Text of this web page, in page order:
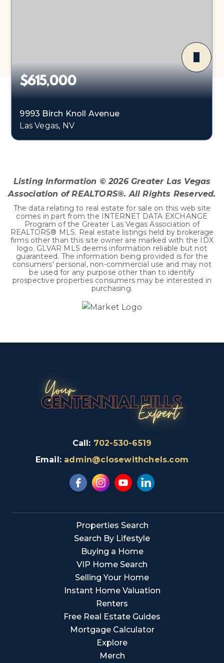
$615,000
9993 Birch Knoll Avenue
Las Vegas, NV
Listing Information ©2026Greater Las Vegas
Association of REALTORS®. All Rights Reserved.
The data relating to real estate for sale on this web site
comes in part from the INTERNET DATA EXCHANGE
Program of the Greater Las Vegas Association of
REALTORS® MLS. Real estate listings held by brokerage
firms other than this site owner are marked with the IDX
logo. GLVAR MLS deems information reliable but not
guaranteed. The information being provided is for the
consumers' personal, non-commercial use and may not
be used for any purpose other than to identify
prospective properties consumers may be interested in
purchasing.
Call: 702-530-6519
Email: admin@closewithchels.com
Properties Search
Search By Lifestyle
Buying a Home
VIP Home Search
Selling Your Home
Instant Home Valuation
Renters
Free Real Estate Guides
Mortgage Calculator
Explore
Merch